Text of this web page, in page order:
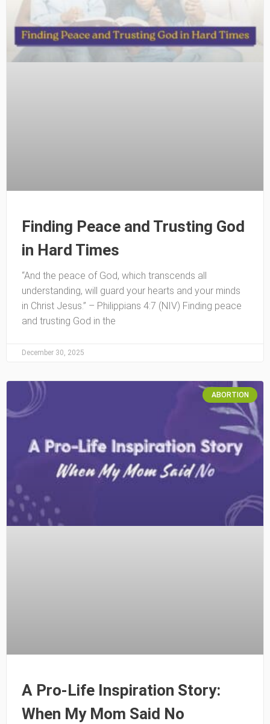
Finding Peace and Trusting God
in Hard Times
“And the peace of God, which transcends all
understanding, will guard your hearts and your minds
in Christ Jesus.” – Philippians 4:7 (NIV) Finding peace
and trusting God in the
December 30, 2025
ABORTION
A Pro-Life Inspiration Story:
When My Mom Said No